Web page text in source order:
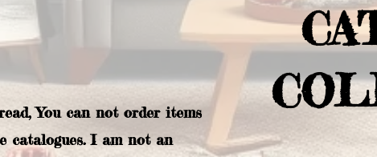
You can not order items
catalogues. I am not an